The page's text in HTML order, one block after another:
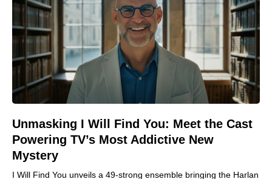
Unmasking I Will Find You: Meet the Cast
Powering TV’s Most Addictive New
Mystery
I Will Find You unveils a 49-strong ensemble bringing the Harlan